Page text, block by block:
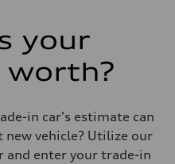
your
in car's estimate can
vehicle? Utilize our
and enter your trade-in